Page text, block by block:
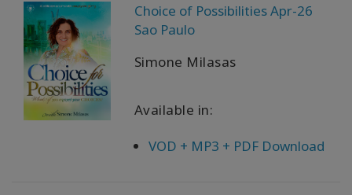
按
語
言
劃
分
WISHLIST
Choice of Possibilities Apr-26
Sao Paulo
Simone Milasas
Available in:
VOD + MP3 + PDF Download